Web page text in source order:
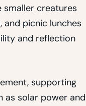
smaller creatures
and picnic lunches
and reflection
supporting
as solar power and